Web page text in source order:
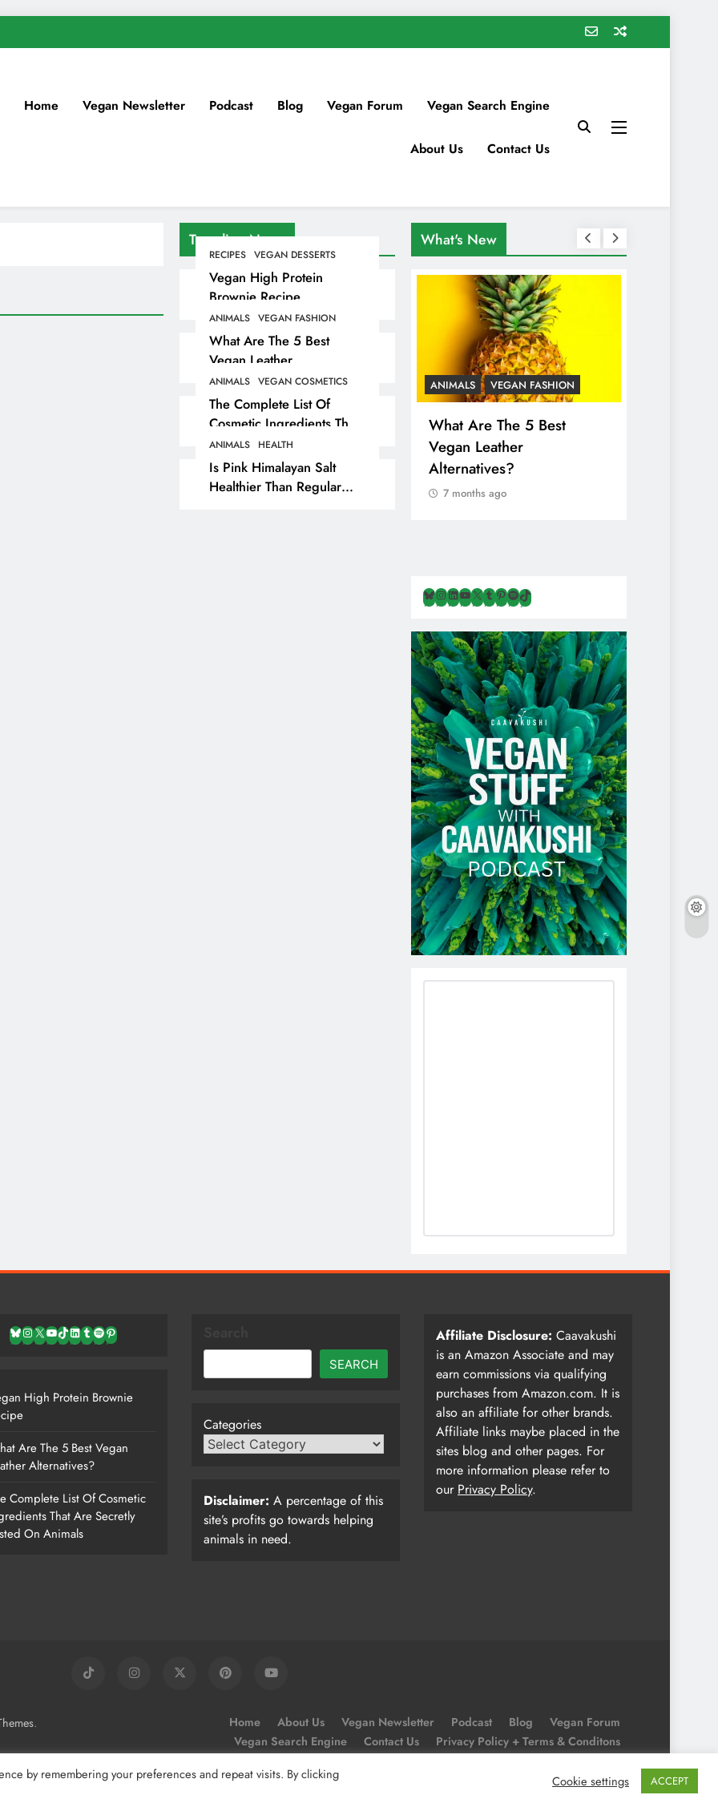
Home Vegan Newsletter Podcast Blog Vegan Forum Vegan Search Engine
About Us Contact Us
Trending News
RECIPES VEGAN DESSERTS
Vegan High Protein
Brownie Recipe
ANIMALS VEGAN FASHION
What Are The 5 Best
Vegan Leather
Alternatives?
ANIMALS VEGAN COSMETICS
The Complete List Of
Cosmetic Ingredients That
Are Secretly Tested On
Animals
ANIMALS HEALTH
Is Pink Himalayan Salt
Healthier Than Regular
What's New
RECIPES VEGAN DESSERTS
Vegan High Protein
Brownie Recipe
7 months ago
ANIMALS VEGAN FASHION
What Are The 5 Best
Vegan Leather
Alternatives?
7 months ago
Bluesky
Instagram
LinkedIn
YouTube
X Tumblr
Pinterest
Spotify
TikTok
Bluesky
Instagram
X YouTube
TikTok
LinkedIn
TumblrSpotifyPinterest
High Protein Brownie
Are The 5 Best Vegan
Alternatives?
Complete List Of Cosmetic
That Are Secretly
On Animals
SEARCH
Categories
Disclaimer: A percentage of this
site’s profits go towards helping
animals in need.
Affiliate Disclosure: Caavakushi
is an Amazon Associate and may
earn commissions via qualifying
purchases from Amazon.com. It is
also an affiliate for other brands.
Affiliate links maybe placed in the
sites blog and other pages. For
more information please refer to
our Privacy Policy.
. Home About Us Vegan Newsletter Podcast Blog
Vegan Forum
Vegan Search Engine
Contact Us
Privacy Policy + Terms & Conditons
by remembering your preferences and repeat visits. By clicking
Cookie settings ACCEPT